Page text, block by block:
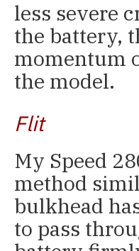
less severe
the battery,
momentum
the model.
Flit
My Speed
method
bulkhead
to pass